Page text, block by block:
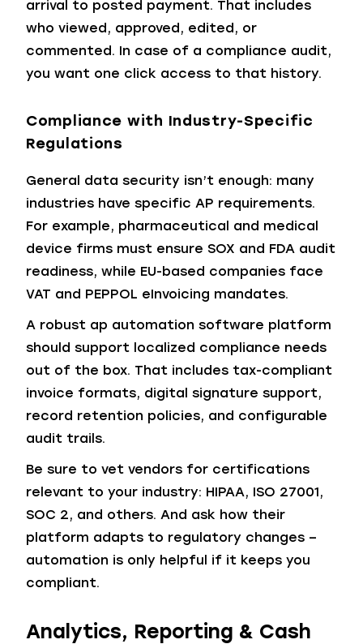
arrival to posted payment. That includes
who viewed, approved, edited, or
commented. In case of a compliance audit,
you want one click access to that history.
Compliance with Industry-Specific
Regulations
General data security isn’t enough: many
industries have specific AP requirements.
For example, pharmaceutical and medical
device firms must ensure SOX and FDA audit
readiness, while EU-based companies face
VAT and PEPPOL eInvoicing mandates.
A robust ap automation software platform
should support localized compliance needs
out of the box. That includes tax-compliant
invoice formats, digital signature support,
record retention policies, and configurable
audit trails.
Be sure to vet vendors for certifications
relevant to your industry: HIPAA, ISO 27001,
SOC 2, and others. And ask how their
platform adapts to regulatory changes –
automation is only helpful if it keeps you
compliant.
Analytics, Reporting & Cash